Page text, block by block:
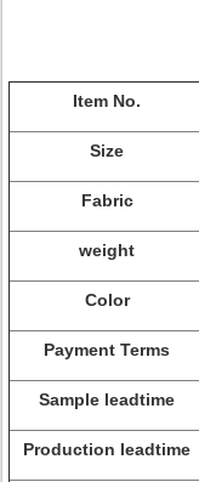
Item No.
Size
Fabric
weight
Color
Payment Terms
Sample leadtime
Production leadtime